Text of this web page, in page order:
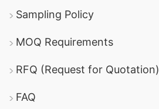
Sampling Policy
MOQ Requirements
RFQ (Request for Quotation)
FAQ